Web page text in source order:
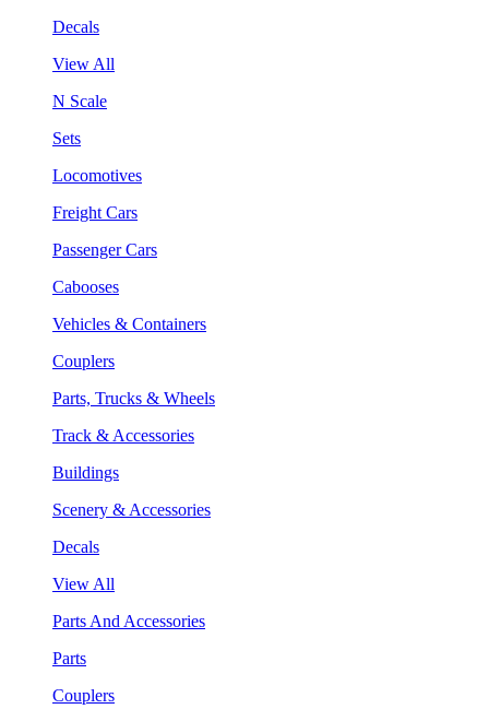
Decals
View All
N Scale
Sets
Locomotives
Freight Cars
Passenger Cars
Cabooses
Vehicles & Containers
Couplers
Parts, Trucks & Wheels
Track & Accessories
Buildings
Scenery & Accessories
Decals
View All
Parts And Accessories
Parts
Couplers